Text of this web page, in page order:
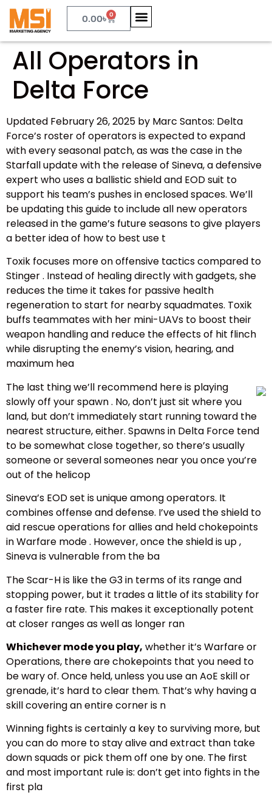
0.00৳ 0
All Operators in
Delta Force
Updated February 26, 2025 by Marc Santos: Delta
Force’s roster of operators is expected to expand
with every seasonal patch, as was the case in the
Starfall update with the release of Sineva, a defensive
expert who uses a ballistic shield and EOD suit to
support his team’s pushes in enclosed spaces. We’ll
be updating this guide to include all new operators
released in the game’s future seasons to give players
a better idea of how to best use t
Toxik focuses more on offensive tactics compared to
Stinger . Instead of healing directly with gadgets, she
reduces the time it takes for passive health
regeneration to start for nearby squadmates. Toxik
buffs teammates with her mini-UAVs to boost their
weapon handling and reduce the effects of hit flinch
while disrupting the enemy’s vision, hearing, and
maximum hea
The last thing we’ll recommend here is playing
slowly off your spawn . No, don’t just sit where you
land, but don’t immediately start running toward the
nearest structure, either. Spawns in Delta Force tend
to be somewhat close together, so there’s usually
someone or several someones near you once you’re
out of the helicop
Sineva’s EOD set is unique among operators. It
combines offense and defense. I’ve used the shield to
aid rescue operations for allies and held chokepoints
in Warfare mode . However, once the shield is up ,
Sineva is vulnerable from the ba
The Scar-H is like the G3 in terms of its range and
stopping power, but it trades a little of its stability for
a faster fire rate. This makes it exceptionally potent
at closer ranges as well as longer ran
Whichever mode you play, whether it’s Warfare or
Operations, there are chokepoints that you need to
be wary of. Once held, unless you use an AoE skill or
grenade, it’s hard to clear them. That’s why having a
skill covering an entire corner is n
Winning fights is certainly a key to surviving more, but
you can do more to stay alive and extract than take
down squads or pick them off one by one. The first
and most important rule is: don’t get into fights in the
first pla